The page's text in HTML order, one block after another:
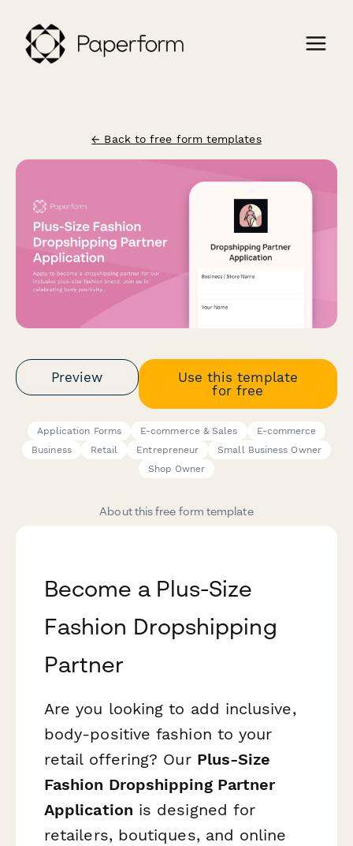
← Back to free form templates
Preview
Use this template
for free
Application Forms E-commerce & Sales
E-commerce
Business
Retail Entrepreneur
Small Business Owner
Shop Owner
About this free form template
Become a Plus-Size
Fashion Dropshipping
Partner
Are you looking to add inclusive,
body-positive fashion to your
retail offering? Our Plus-Size
Fashion Dropshipping Partner
Application is designed for
retailers, boutiques, and online